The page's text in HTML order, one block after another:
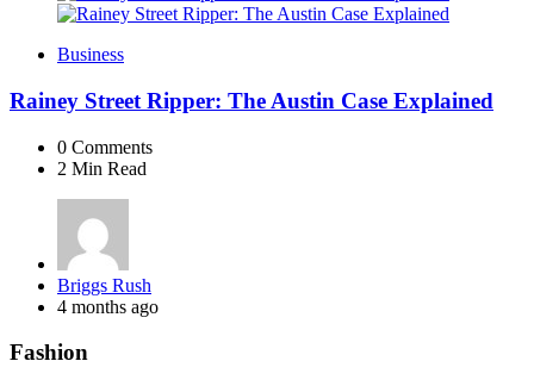
Business
Rainey Street Ripper: The Austin Case Explained
0 Comments
2 Min Read
Posted
by
Briggs Rush
4 months ago
Fashion